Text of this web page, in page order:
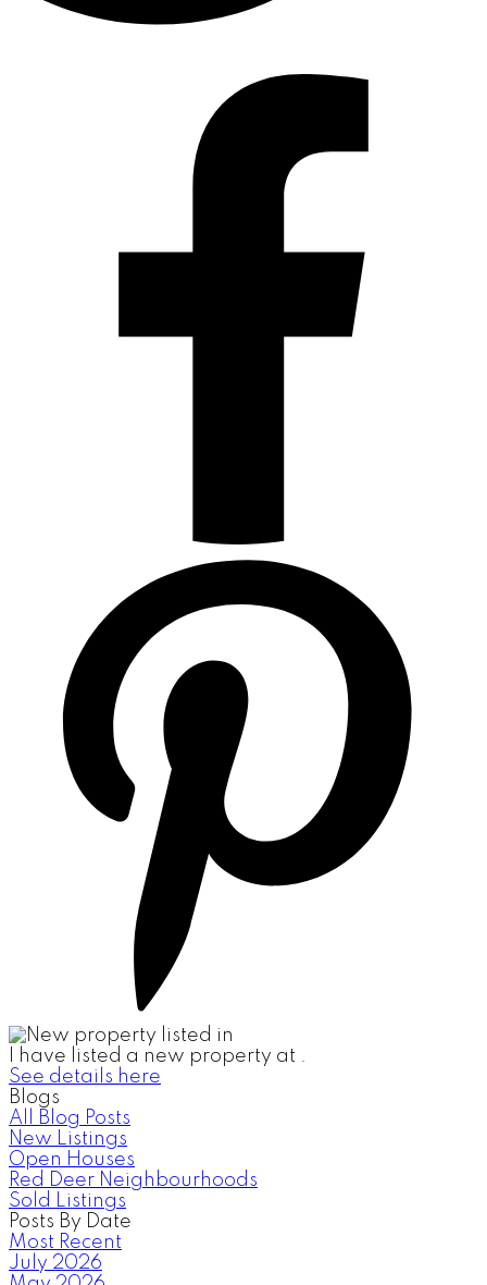
I have listed a new property at .
See details here
Blogs
All Blog Posts
New Listings
Open Houses
Red Deer Neighbourhoods
Sold Listings
Posts By Date
Most Recent
July 2026